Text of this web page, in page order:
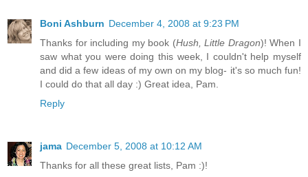
Boni Ashburn December 4, 2008 at 9:23 PM
Thanks for including my book (Hush, Little Dragon)! When I
saw what you were doing this week, I couldn't help myself
and did a few ideas of my own on my blog- it's so much fun!
I could do that all day :) Great idea, Pam.
Reply
jama December 5, 2008 at 10:12 AM
Thanks for all these great lists, Pam :)!